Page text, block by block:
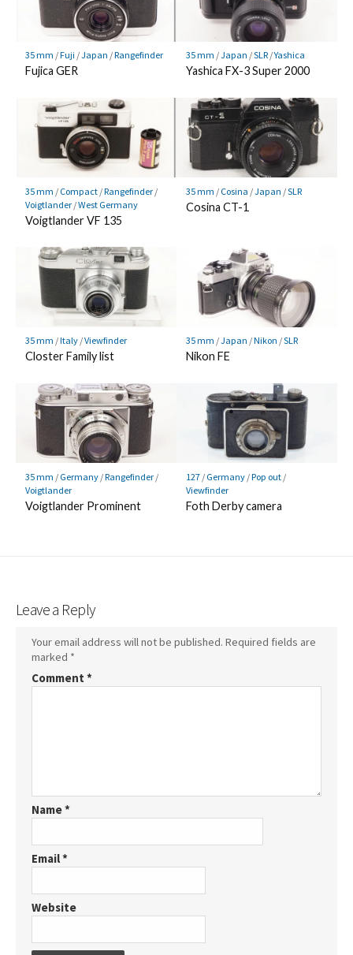
35 mm /Fuji /Japan /Rangefinder
Fujica GER
35 mm /Japan /SLR/Yashica
Yashica FX-3 Super 2000
35 mm / Compact/Rangefinder/
Voigtlander/West Germany
Voigtlander VF 135
35 mm / Cosina /Japan /SLR
Cosina CT-1
35 mm /Italy/Viewfinder
Closter Family list
35 mm /Japan /Nikon /SLR
Nikon FE
35 mm / Germany/Rangefinder/
Voigtlander
Voigtlander Prominent
127/ Germany/Pop out/
Viewfinder
Foth Derby camera
Leave a Reply
Your email address will not be published. Required fields are
marked *
Comment *
Name*
Email*
Website